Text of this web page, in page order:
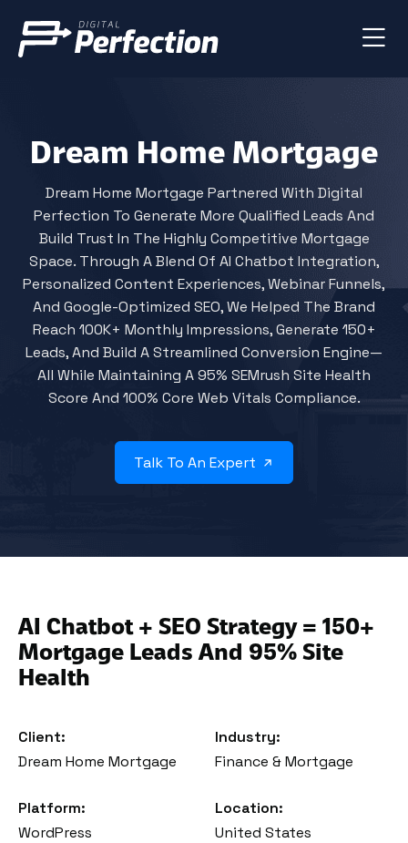
Dream Home Mortgage
Dream Home Mortgage Partnered With Digital
Perfection To Generate More Qualified Leads And
Build Trust In The Highly Competitive Mortgage
Space. Through A Blend Of AI Chatbot Integration,
Personalized Content Experiences, Webinar Funnels,
And Google-Optimized SEO, We Helped The Brand
Reach 100K+ Monthly Impressions, Generate 150+
Leads, And Build A Streamlined Conversion Engine—
All While Maintaining A 95% SEMrush Site Health
Score And 100% Core Web Vitals Compliance.
Talk To An Expert
AI Chatbot + SEO Strategy = 150+
Mortgage Leads And 95% Site
Health
Client:
Dream Home Mortgage
Industry:
Finance & Mortgage
Platform:
WordPress
Location:
United States